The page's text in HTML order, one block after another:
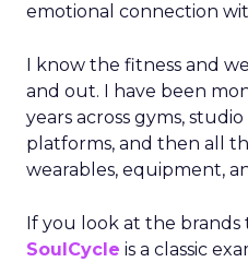
emotional connection
I know the fitness and
and out. I have been
years across gyms,
platforms, and then all
wearables, equipment,
If you look at the
SoulCycle is a classic